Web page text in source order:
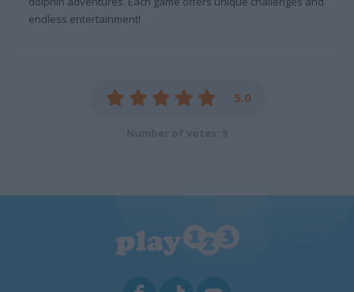
endless entertainment!
5.0